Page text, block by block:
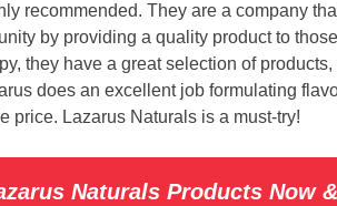
recommended. They are a company
by providing a quality product to
they have a great selection of
does an excellent job formulating
price. Lazarus Naturals is a must-try!
Naturals Products Now